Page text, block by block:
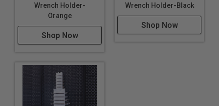
Wrench Holder-
Orange
Shop Now
Wrench Holder-Black
Shop Now